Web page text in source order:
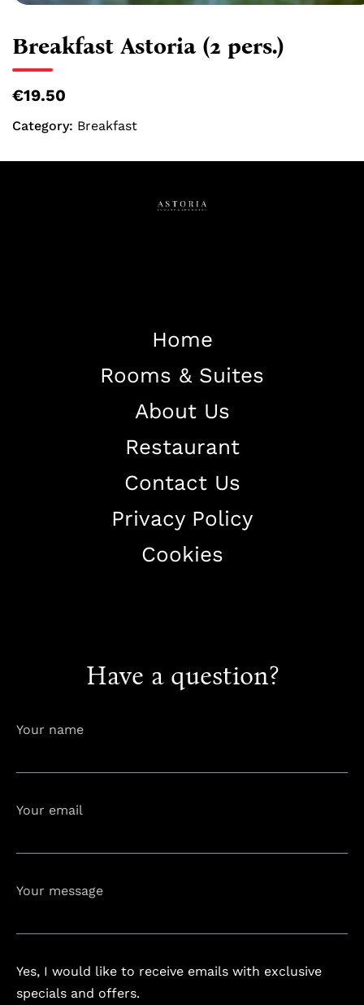
Breakfast Astoria (2 pers.)
€19.50
Category: Breakfast
Have a question?
Your name
Your email
Your message
Yes, I would like to receive emails with exclusive
specials and offers.
Home
Rooms & Suites
About Us
Restaurant
Contact Us
Privacy Policy
Cookies
Home
About The Hotel
Our Rooms
Restaurant
Contact Us
Work With US
info@astorialuxury-spa.com